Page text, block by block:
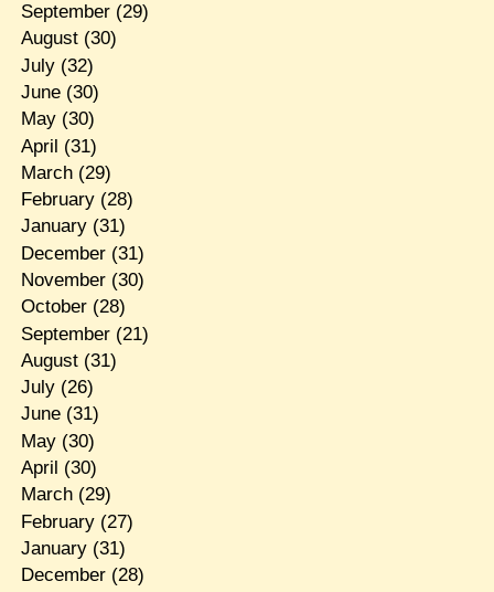
September(29)
August(30)
July(32)
June(30)
May(30)
April (31)
March(29)
February(28)
January(31)
December(31)
November(30)
October(28)
September(21)
August(31)
July(26)
June(31)
May(30)
April (30)
March(29)
February(27)
January(31)
December(28)